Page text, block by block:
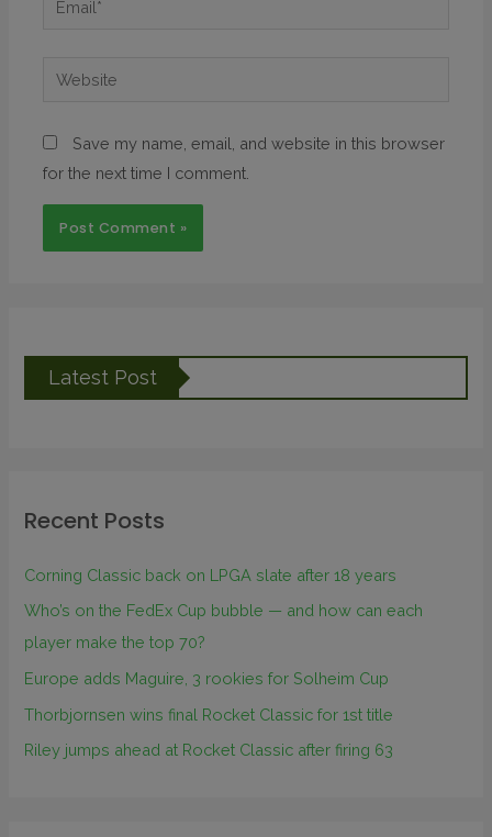
Save my name, email, and website in this browser
for the next time I comment.
Latest Post
Recent Posts
Corning Classic back on LPGA slate after 18 years
Who’s on the FedEx Cup bubble — and how can each
player make the top 70?
Europe adds Maguire, 3 rookies for Solheim Cup
Thorbjornsen wins final Rocket Classic for 1st title
Riley jumps ahead at Rocket Classic after firing 63